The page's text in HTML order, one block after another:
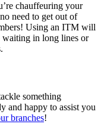
chauffeuring your
need to get out of
Using an ITM will
in long lines or
something
and happy to assist you
branches!